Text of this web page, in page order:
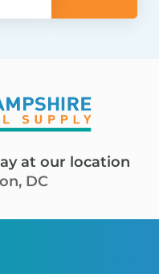
at our location
DC